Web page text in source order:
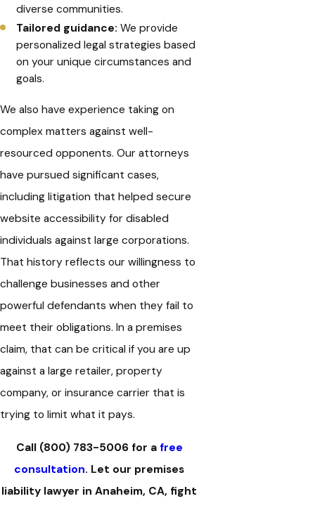
diverse communities.
Tailored guidance: We provide
personalized legal strategies based
on your unique circumstances and
goals.
We also have experience taking on
complex matters against well-
resourced opponents. Our attorneys
have pursued significant cases,
including litigation that helped secure
website accessibility for disabled
individuals against large corporations.
That history reflects our willingness to
challenge businesses and other
powerful defendants when they fail to
meet their obligations. In a premises
claim, that can be critical if you are up
against a large retailer, property
company, or insurance carrier that is
trying to limit what it pays.
Call (800) 783-5006for a free
consultation. Let our premises
liability lawyer in Anaheim, CA, fight